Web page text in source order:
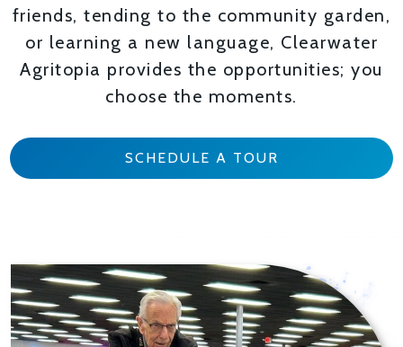
friends, tending to the community garden,
or learning a new language, Clearwater
Agritopia provides the opportunities; you
choose the moments.
SCHEDULE A TOUR